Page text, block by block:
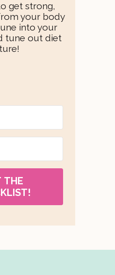
get strong,
your body
into your
tune out diet
THE